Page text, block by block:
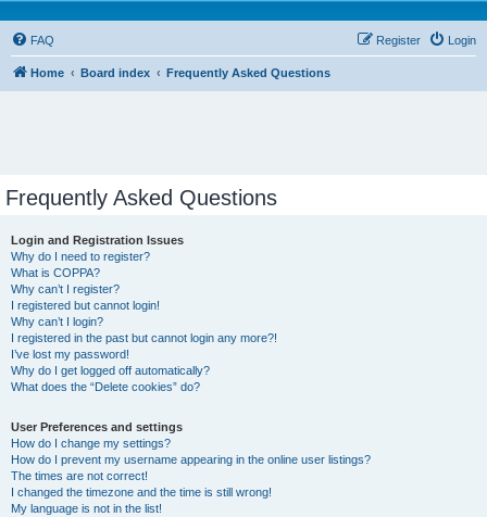
FAQ Login
Register
Home Board index Frequently Asked Questions
Frequently Asked Questions
Login and Registration Issues
Why do I need to register?
What is COPPA?
Why can’t I register?
I registered but cannot login!
Why can’t I login?
I registered in the past but cannot login any more?!
I’ve lost my password!
Why do I get logged off automatically?
What does the “Delete cookies” do?
User Preferences and settings
How do I change my settings?
How do I prevent my username appearing in the online user listings?
The times are not correct!
I changed the timezone and the time is still wrong!
My language is not in the list!